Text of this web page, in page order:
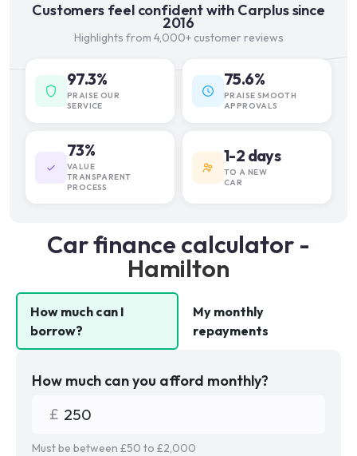
Customers feel confident with Carplus since
2016
Highlights from 4,000+ customer reviews
97.3%
PRAISE OUR
SERVICE
75.6%
PRAISE SMOOTH
APPROVALS
73%
VALUE
TRANSPARENT
PROCESS
1-2 days
TO A NEW
CAR
Car finance calculator -
Hamilton
How much can I
borrow?
My monthly
repayments
How much can you afford monthly?
Must be between £50 to £2,000